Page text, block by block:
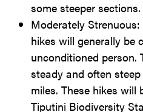
some steeper
Moderately
hikes will generally be
unconditioned person.
steady and often
miles. These hikes will
Tiputini Biodiversity